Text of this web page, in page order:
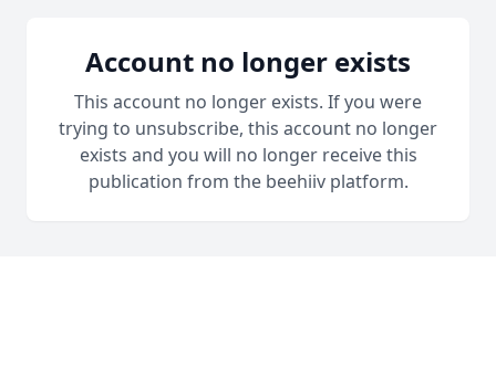
Account no longer exists
This account no longer exists. If you were
trying to unsubscribe, this account no longer
exists and you will no longer receive this
publication from the beehiiv platform.